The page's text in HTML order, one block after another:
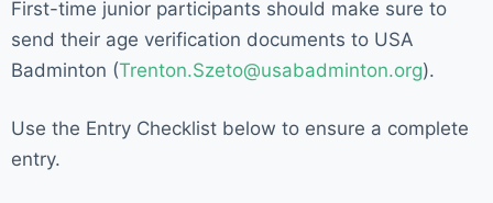
First-time junior participants should make sure to
send their age verification documents to USA
Badminton (Trenton.Szeto@usabadminton.org).
Use the Entry Checklist below to ensure a complete
entry.